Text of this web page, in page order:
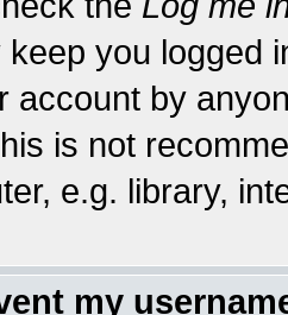
keep you logged
account by
is not
e.g. library,
my